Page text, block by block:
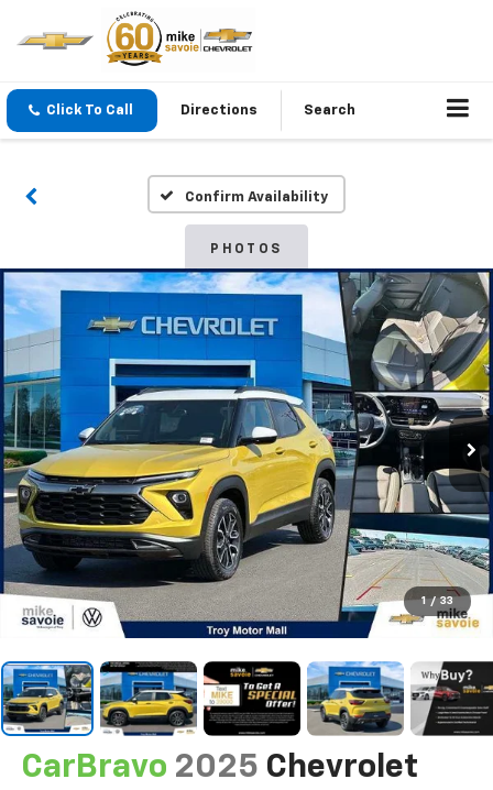
Click To Call Directions Search
Confirm Availability
PHOTOS
1 / 33
CarBravo 2025 Chevrolet